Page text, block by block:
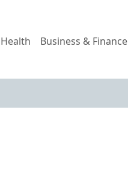
Health Business & Finance